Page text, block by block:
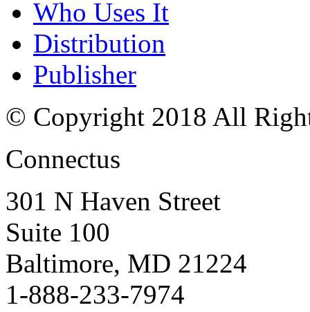
Who Uses It
Distribution
Publisher
© Copyright 2018 All
Connectus
301 N Haven Street
Suite 100
Baltimore, MD 21224
1-888-233-7974